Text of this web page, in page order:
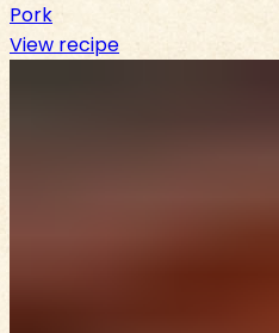
Pork
View recipe